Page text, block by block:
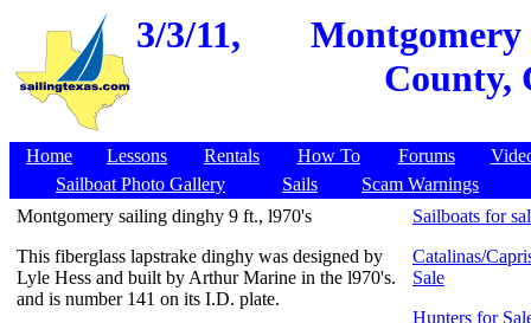
3/3/11,
Montgomery
County,
Home Lessons Rentals How To Forums
Sailboat Photo Gallery
Sails
Scam Warnings
Montgomery sailing dinghy 9 ft., l970's
This fiberglass lapstrake dinghy was designed by
Lyle Hess and built by Arthur Marine in the l970's.
and is number 141 on its I.D. plate.
Sailboats for
Catalinas/
Sale
Hunters for